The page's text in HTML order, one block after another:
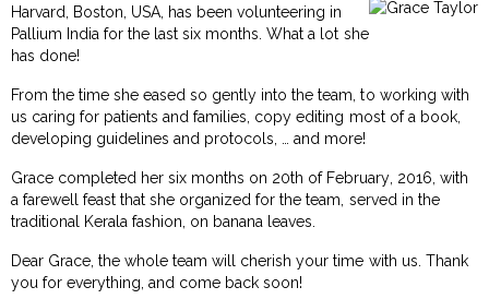
Harvard, Boston, USA, has been volunteering in
Pallium India for the last six months. What a lot she
has done!
From the time she eased so gently into the team, to working with
us caring for patients and families, copy editing most of a book,
developing guidelines and protocols, … and more!
Grace completed her six months on 20th of February, 2016, with
a farewell feast that she organized for the team, served in the
traditional Kerala fashion, on banana leaves.
Dear Grace, the whole team will cherish your time with us. Thank
you for everything, and come back soon!